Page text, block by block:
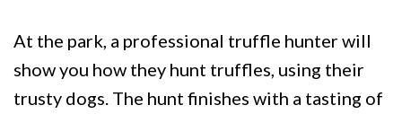
At the park, a professional truffle hunter will
show you how they hunt truffles, using their
trusty dogs. The hunt finishes with a tasting of